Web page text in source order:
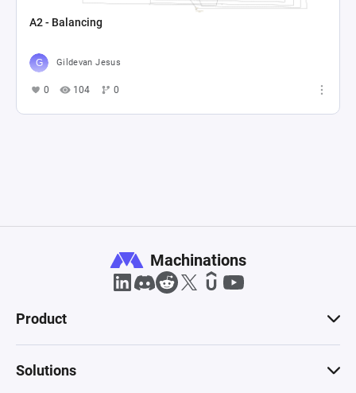
A2 - Balancing
Gildevan Jesus
0 104 0
Machinations
Product
Solutions